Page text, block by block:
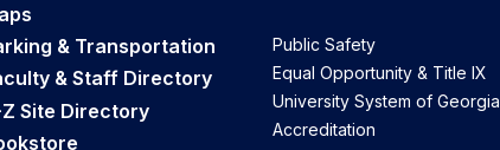
& Transportation
& Staff Directory
Site Directory
Public Safety
Equal Opportunity & Title IX
University System of Georgia
Accreditation